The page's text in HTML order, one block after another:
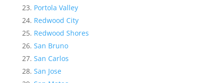
Portola Valley
Redwood City
Redwood Shores
San Bruno
San Carlos
San Jose